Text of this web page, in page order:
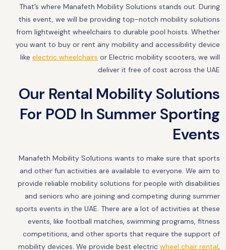
That’s where Manafeth Mobility Solutions stands out. During
this event, we will be providing top-notch mobility solutions
from lightweight wheelchairs to durable pool hoists. Whether
you want to buy or rent any mobility and accessibility device
like electric wheelchairs or Electric mobility scooters, we will
deliver it free of cost across the UAE.
Our Rental Mobility Solutions
For POD In Summer Sporting
Events
Manafeth Mobility Solutions wants to make sure that sports
and other fun activities are available to everyone. We aim to
provide reliable mobility solutions for people with disabilities
and seniors who are joining and competing during summer
sports events in the UAE. There are a lot of activities at these
events, like football matches, swimming programs, fitness
competitions, and other sports that require the support of
mobility devices. We provide best electric wheel chair rental,